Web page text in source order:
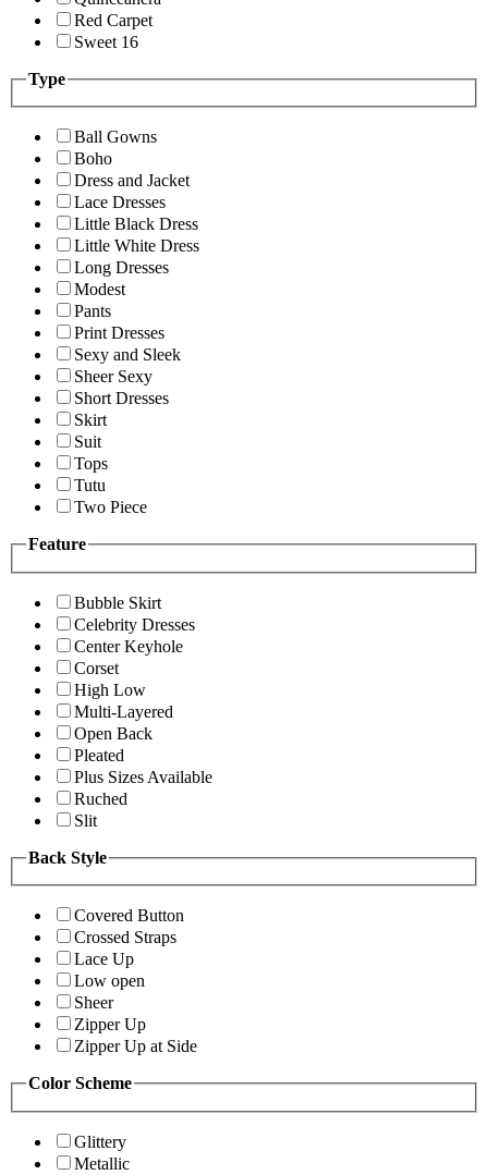
Red Carpet
Sweet 16
Type
Ball Gowns
Boho
Dress and Jacket
Lace Dresses
Little Black Dress
Little White Dress
Long Dresses
Modest
Pants
Print Dresses
Sexy and Sleek
Sheer Sexy
Short Dresses
Skirt
Suit
Tops
Tutu
Two Piece
Feature
Bubble Skirt
Celebrity Dresses
Center Keyhole
Corset
High Low
Multi-Layered
Open Back
Pleated
Plus Sizes Available
Ruched
Slit
Back Style
Covered Button
Crossed Straps
Lace Up
Low open
Sheer
Zipper Up
Zipper Up at Side
Color Scheme
Glittery
Metallic